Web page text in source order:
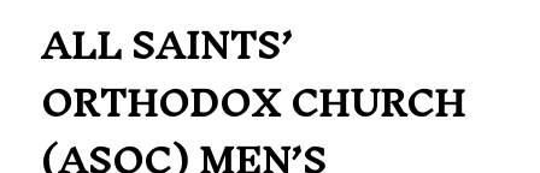
ALL SAINTS’
ORTHODOX CHURCH